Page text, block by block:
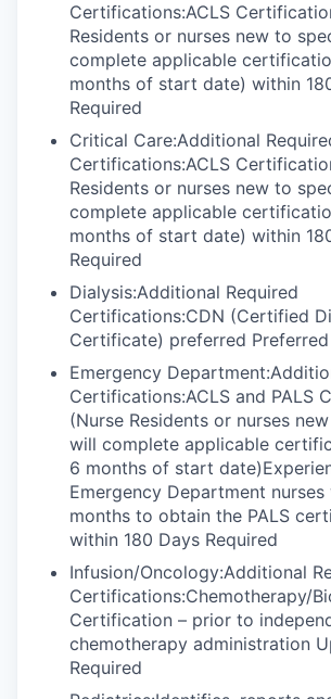
Certifications:ACLS
Residents or nurses new to
complete applicable
months of start date) within
Required
Critical Care:Additional
Certifications:ACLS
Residents or nurses new to
complete applicable
months of start date) within
Required
Dialysis:Additional Required
Certifications:CDN (Certified
Certificate) preferred Preferred
Emergency
Certifications:ACLS and PALS
(Nurse Residents or nurses
will complete applicable
6 months of start
Emergency Department
months to obtain the PALS
within 180 Days Required
Infusion/Oncology:Additional
Certifications:Chemotherapy/
Certification – prior to
chemotherapy administration
Required